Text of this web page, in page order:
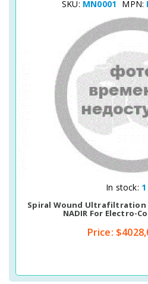
SKU: MN0001 MPN:
Quick View
In stock:
Spiral Wound Ultrafiltration
NADIR For Electro-
Price: